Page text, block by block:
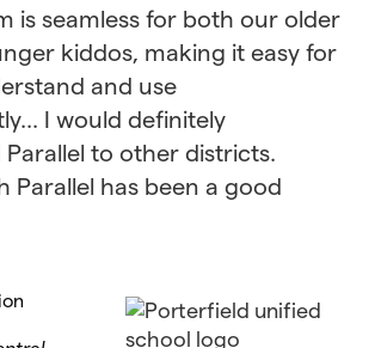
is seamless for both our older
kiddos, making it easy for
and use
I would definitely
to other districts.
Parallel has been a good